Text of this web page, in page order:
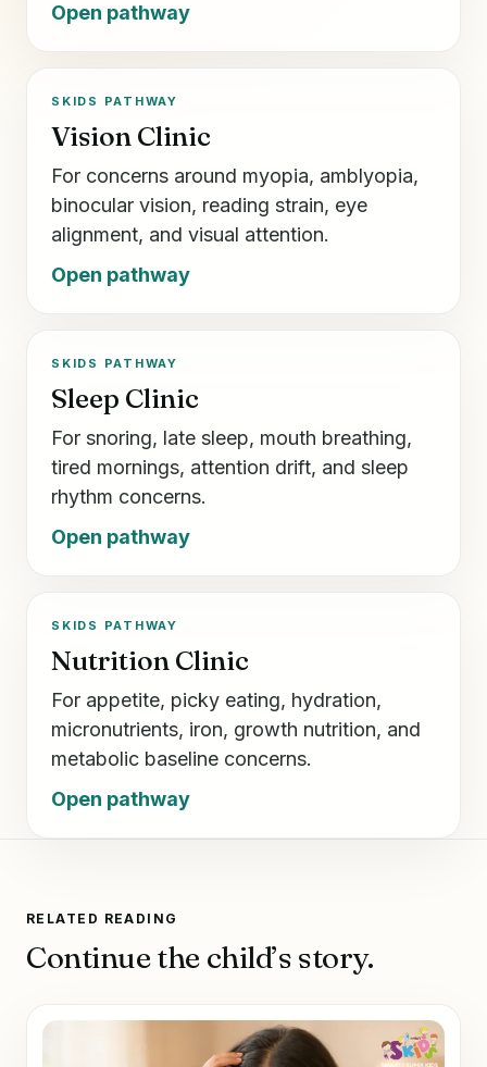
Open pathway
SKIDS PATHWAY
Vision Clinic
For concerns around myopia, amblyopia,
binocular vision, reading strain, eye
alignment, and visual attention.
Open pathway
SKIDS PATHWAY
Sleep Clinic
For snoring, late sleep, mouth breathing,
tired mornings, attention drift, and sleep
rhythm concerns.
Open pathway
SKIDS PATHWAY
Nutrition Clinic
For appetite, picky eating, hydration,
micronutrients, iron, growth nutrition, and
metabolic baseline concerns.
Open pathway
RELATED READING
Continue the child’s story.